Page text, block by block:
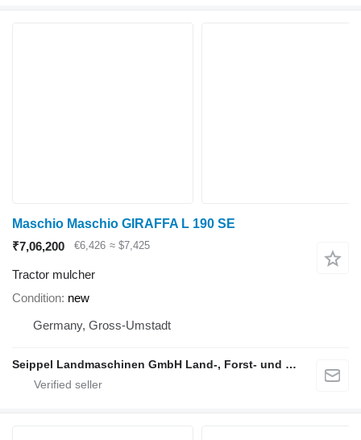
Maschio Maschio GIRAFFA L 190 SE
₹7,06,200
€6,426 ≈ $7,425
Tractor mulcher
Condition new
Germany, Gross-Umstadt
Seippel Landmaschinen GmbH Land-, Forst- und Gartentechnik